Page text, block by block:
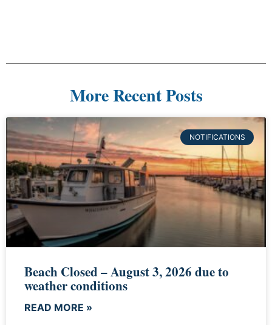
More Recent Posts
NOTIFICATIONS
Beach Closed – August 3, 2026 due to
weather conditions
READ MORE »